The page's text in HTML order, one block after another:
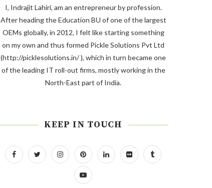
I, Indrajit Lahiri, am an entrepreneur by profession.
After heading the Education BU of one of the largest
OEMs globally, in 2012, I felt like starting something
on my own and thus formed Pickle Solutions Pvt Ltd
(http://picklesolutions.in/ ), which in turn became one
of the leading IT roll-out firms, mostly working in the
North-East part of India.
KEEP IN TOUCH